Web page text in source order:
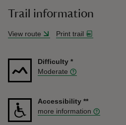
Trail information
View route Print trail
Difficulty *
Moderate
Accessibility **
more information